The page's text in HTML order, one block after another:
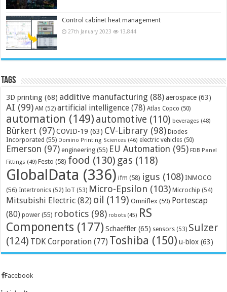
Control cabinet heat management
27th January 2023 13,844
Tags
3D printing (68) additive manufacturing (88) aerospace (63)
AI (99) AM (52) artificial intelligence (78) Atlas Copco (50)
automation (149) automotive (110) beverages (48)
Bürkert (97) COVID-19 (63) CV-Library (98) Diodes
Incorporated (55) Domino Printing Sciences (46) electric vehicles (50)
Emerson (97) engineering (55) EU Automation (95) FDB Panel
Fittings (49) Festo (58) food (130) gas (118)
GlobalData (336) ifm (58) igus (108) INMOCO
(56) Intertronics (52) IoT (53) Micro-Epsilon (103) Microchip (54)
Mitsubishi Electric (82) oil (119) Omniflex (59) Portescap
(80) power (55) robotics (98) robots (45) RS
Components (177) Schaeffler (65) sensors (53) Sulzer
(124) TDK Corporation (77) Toshiba (150) u-blox (63)
Facebook